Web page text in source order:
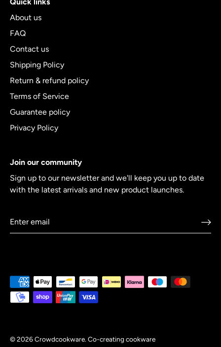
About us
FAQ
Contact us
Shipping Policy
Return & refund policy
Terms of Service
Guarantee policy
Privacy Policy
Join our community
Sign up to our newsletter and we'll keep you up to date
with the latest arrivals and new product launches.
© 2026Crowdcookware. Co-creating cookware